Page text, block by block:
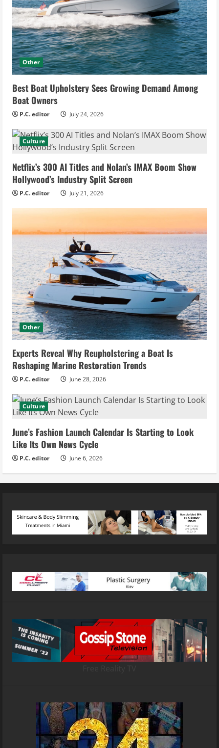
Other
Best Boat Upholstery Sees Growing Demand Among
Boat Owners
P.C. editor July 24, 2026
Culture
Netflix’s 300 AI Titles and Nolan’s IMAX Boom Show
Hollywood’s Industry Split Screen
P.C. editor July 21, 2026
Other
Experts Reveal Why Reupholstering a Boat Is
Reshaping Marine Restoration Trends
P.C. editor June 28, 2026
Culture
June’s Fashion Launch Calendar Is Starting to Look
Like Its Own News Cycle
P.C. editor June 6, 2026